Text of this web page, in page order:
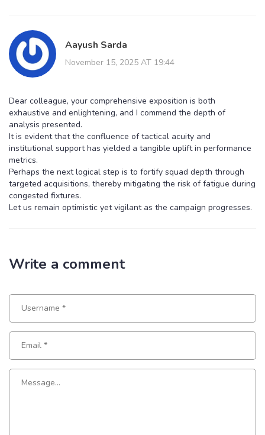
Aayush Sarda
November 15, 2025 AT 19:44
Dear colleague, your comprehensive exposition is both
exhaustive and enlightening, and I commend the depth of
analysis presented.
It is evident that the confluence of tactical acuity and
institutional support has yielded a tangible uplift in performance
metrics.
Perhaps the next logical step is to fortify squad depth through
targeted acquisitions, thereby mitigating the risk of fatigue during
congested fixtures.
Let us remain optimistic yet vigilant as the campaign progresses.
Write a comment